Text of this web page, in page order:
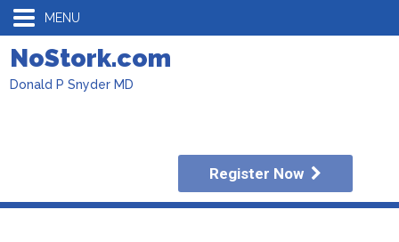
MENU
NoStork.com
Donald P Snyder MD
Register Now